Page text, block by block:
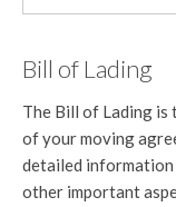
Bill of Lading
The Bill of Lading is
of your moving
detailed information
other important